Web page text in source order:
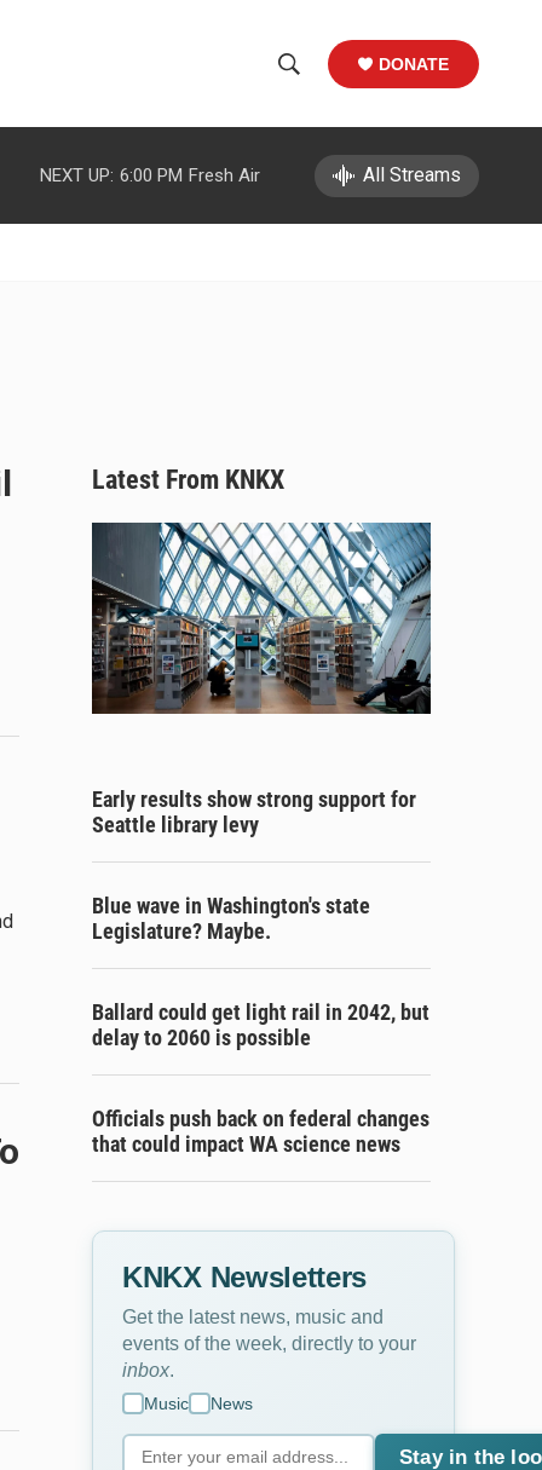
h
w
h
e
h
DONATE
NEXT UP: 6:00 PM Fresh Air All Streams
Latest From KNKX
Early results show strong support for
Seattle library levy
Blue wave in Washington's state
Legislature? Maybe.
Ballard could get light rail in 2042, but
delay to 2060 is possible
Officials push back on federal changes
that could impact WA science news
KNKX Newsletters
Get the latest news, music and
events of the week, directly to your
inbox
Music News
Stay in the